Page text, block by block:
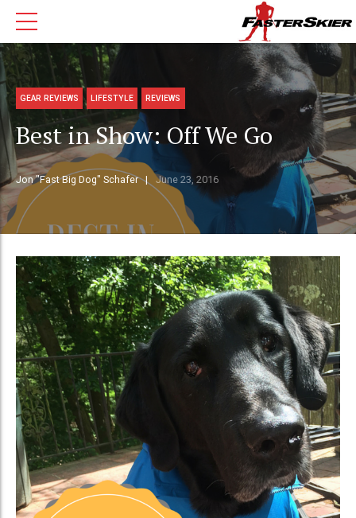
GEAR REVIEWS LIFESTYLE REVIEWS
Best in Show: Off We Go
Jon "Fast Big Dog" Schafer June 23, 2016